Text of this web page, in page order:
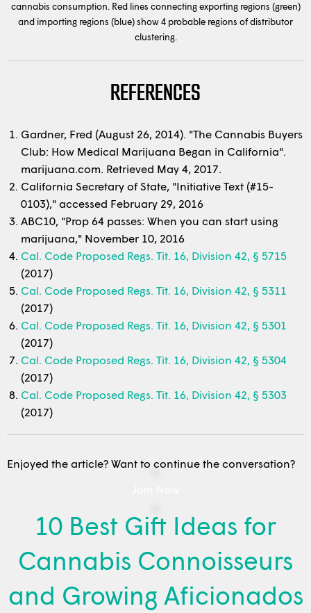
cannabis consumption. Red lines connecting exporting regions (green)
and importing regions (blue) show 4 probable regions of distributor
clustering.
REFERENCES
Gardner, Fred (August 26, 2014). "The Cannabis Buyers
Club: How Medical Marijuana Began in California".
marijuana.com. Retrieved May 4, 2017.
California Secretary of State, "Initiative Text (#15-
0103)," accessed February 29, 2016
ABC10, "Prop 64 passes: When you can start using
marijuana," November 10, 2016
Cal. Code Proposed Regs. Tit. 16, Division 42, § 5715
(2017)
Cal. Code Proposed Regs. Tit. 16, Division 42, § 5311
(2017)
Cal. Code Proposed Regs. Tit. 16, Division 42, § 5301
(2017)
Cal. Code Proposed Regs. Tit. 16, Division 42, § 5304
(2017)
Cal. Code Proposed Regs. Tit. 16, Division 42, § 5303
(2017)
Enjoyed the article? Want to continue the conversation?
10 Best Gift Ideas for
Cannabis Connoisseurs
and Growing Aficionados